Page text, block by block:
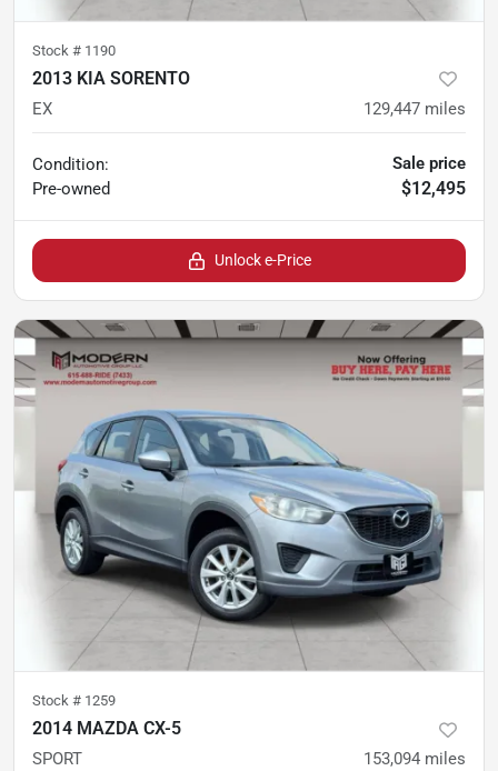
Stock # 1190
2013 KIA SORENTO
EX 129,447 miles
Condition:
Pre-owned
Sale price
$12,495
Unlock e-Price
Stock # 1259
2014 MAZDA CX-5
SPORT 153,094 miles